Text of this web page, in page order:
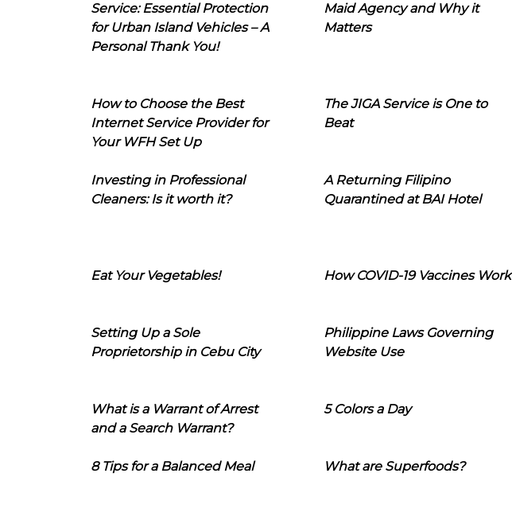
Service: Essential Protection
for Urban Island Vehicles – A
Personal Thank You!
Maid Agency and Why it
Matters
How to Choose the Best
Internet Service Provider for
Your WFH Set Up
The JIGA Service is One to
Beat
Investing in Professional
Cleaners: Is it worth it?
A Returning Filipino
Quarantined at BAI Hotel
Eat Your Vegetables! How COVID-19 Vaccines Work
Setting Up a Sole
Proprietorship in Cebu City
Philippine Laws Governing
Website Use
What is a Warrant of Arrest
and a Search Warrant?
5 Colors a Day
8 Tips for a Balanced Meal What are Superfoods?